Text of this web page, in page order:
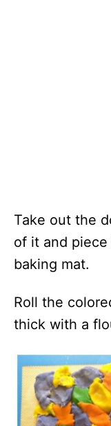
Take out the
of it and
baking mat.
Roll the
thick with a